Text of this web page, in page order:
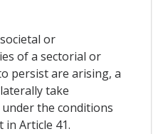
or
of a sectorial or
persist are arising, a
take
the conditions
in Article 41.